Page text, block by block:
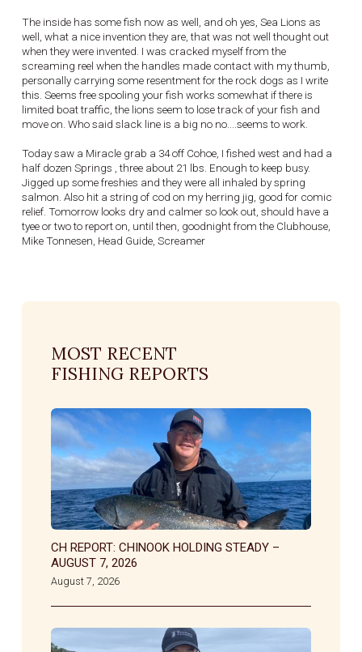
The inside has some fish now as well, and oh yes, Sea Lions as
well, what a nice invention they are, that was not well thought out
when they were invented. I was cracked myself from the
screaming reel when the handles made contact with my thumb,
personally carrying some resentment for the rock dogs as I write
this. Seems free spooling your fish works somewhat if there is
limited boat traffic, the lions seem to lose track of your fish and
move on. Who said slack line is a big no no....seems to work.
Today saw a Miracle grab a 34 off Cohoe, I fished west and had a
half dozen Springs , three about 21 lbs. Enough to keep busy.
Jigged up some freshies and they were all inhaled by spring
salmon. Also hit a string of cod on my herring jig, good for comic
relief. Tomorrow looks dry and calmer so look out, should have a
tyee or two to report on, until then, goodnight from the Clubhouse,
Mike Tonnesen, Head Guide, Screamer
MOST RECENT
FISHING REPORTS
CH REPORT: CHINOOK HOLDING STEADY –
AUGUST 7, 2026
August 7, 2026